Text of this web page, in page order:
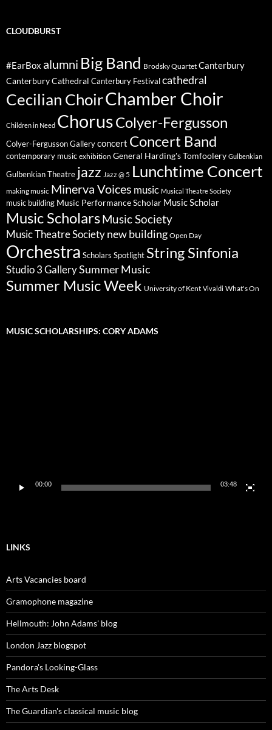
CLOUDBURST
#EarBox alumni Big Band Brodsky Quartet Canterbury
Canterbury Cathedral Canterbury Festival cathedral
Cecilian ChoirChamber Choir
Children in Need ChorusColyer-Fergusson
Colyer-Fergusson Gallery concert Concert Band
contemporary music exhibition General Harding's Tomfoolery Gulbenkian
Gulbenkian Theatre jazz Jazz @ 5 Lunchtime Concert
making music Minerva Voices music Musical Theatre Society
music building Music Performance Scholar Music Scholar
Music ScholarsMusic Society
Music Theatre Society new building Open Day
Orchestra Scholars Spotlight String Sinfonia
Studio 3 GallerySummer Music
Summer Music Week University of Kent Vivaldi What's On
MUSIC SCHOLARSHIPS: CORY ADAMS
00:00 03:48
LINKS
Arts Vacancies board
Gramophone magazine
Hellmouth: John Adams' blog
London Jazz blogspot
Pandora's Looking-Glass
The Arts Desk
The Guardian's classical music blog